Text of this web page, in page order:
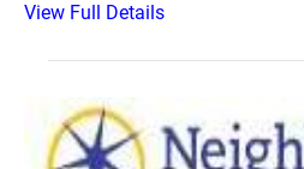
View Full Details